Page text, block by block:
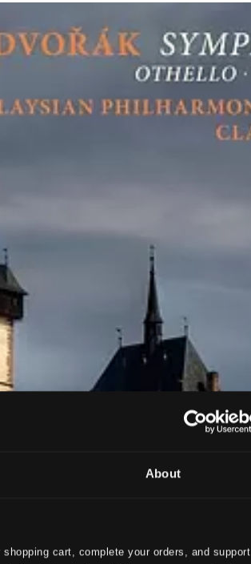
About
cart, complete your orders, and support